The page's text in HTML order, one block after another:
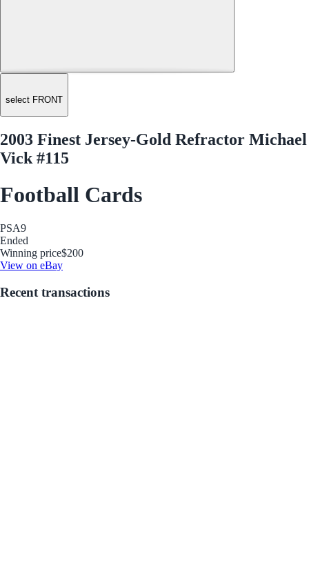
select FRONT
2003 Finest Jersey-Gold Refractor Michael
Vick #115
Football Cards
PSA9
Ended
Winning price$200
View on eBay
Recent transactions